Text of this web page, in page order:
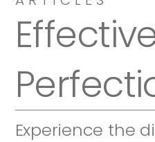
Experience the